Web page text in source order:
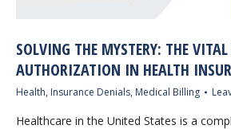
SOLVING THE MYSTERY: THE
AUTHORIZATION IN HEALTH
Health, Insurance Denials, Medical Billing
Healthcare in the United States is a